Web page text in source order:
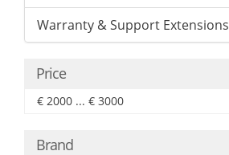
Warranty & Support Extensions
Price
€ 2000 ... € 3000
Brand